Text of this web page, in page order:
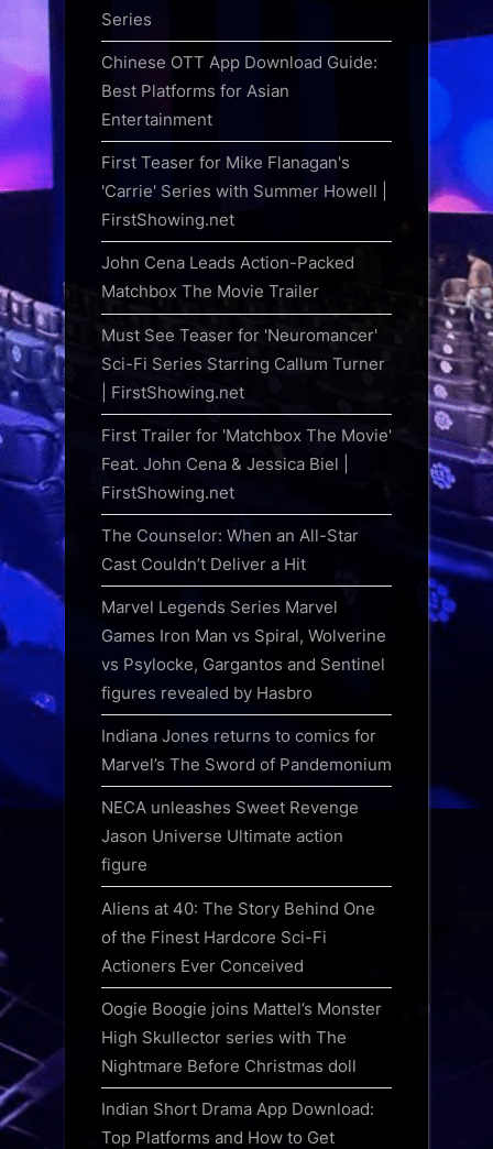
Series
Chinese OTT App Download Guide:
Best Platforms for Asian
Entertainment
First Teaser for Mike Flanagan's
'Carrie' Series with Summer Howell |
FirstShowing.net
John Cena Leads Action-Packed
Matchbox The Movie Trailer
Must See Teaser for 'Neuromancer'
Sci-Fi Series Starring Callum Turner
| FirstShowing.net
First Trailer for 'Matchbox The Movie'
Feat. John Cena & Jessica Biel |
FirstShowing.net
The Counselor: When an All-Star
Cast Couldn’t Deliver a Hit
Marvel Legends Series Marvel
Games Iron Man vs Spiral, Wolverine
vs Psylocke, Gargantos and Sentinel
figures revealed by Hasbro
Indiana Jones returns to comics for
Marvel’s The Sword of Pandemonium
NECA unleashes Sweet Revenge
Jason Universe Ultimate action
figure
Aliens at 40: The Story Behind One
of the Finest Hardcore Sci-Fi
Actioners Ever Conceived
Oogie Boogie joins Mattel’s Monster
High Skullector series with The
Nightmare Before Christmas doll
Indian Short Drama App Download:
Top Platforms and How to Get